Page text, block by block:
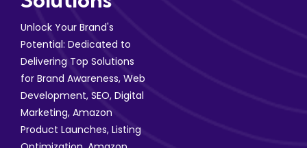
Unlock Your Brand's
Potential: Dedicated to
Delivering Top Solutions
for Brand Awareness, Web
Development, SEO, Digital
Marketing, Amazon
Product Launches, Listing